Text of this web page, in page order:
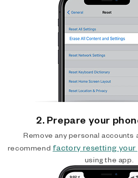
2. Prepare your
Remove any personal accounts
recommend factory resetting your
using the app.